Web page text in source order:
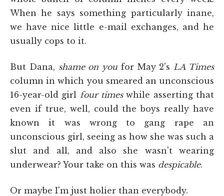
When he says something particularly inane,
we have nice little e-mail exchanges, and he
usually cops to it.
But Dana, shame on you for May 2's LA Times
column in which you smeared an unconscious
16-year-old girl four timeswhile asserting that
even if true, well, could the boys really have
known it was wrong to gang rape an
unconscious girl, seeing as how she was such a
slut and all, and also she wasn't wearing
underwear? Your take on this was despicable.
Or maybe I'm just holier than everybody.